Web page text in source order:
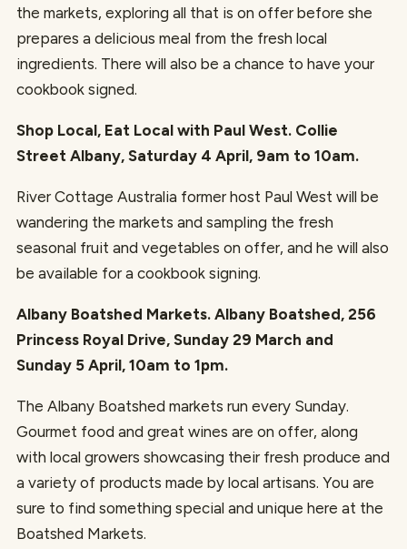
the markets, exploring all that is on offer before she
prepares a delicious meal from the fresh local
ingredients. There will also be a chance to have your
cookbook signed.
Shop Local, Eat Local with Paul West. Collie
Street Albany, Saturday 4 April, 9am to 10am.
River Cottage Australia former host Paul West will be
wandering the markets and sampling the fresh
seasonal fruit and vegetables on offer, and he will also
be available for a cookbook signing.
Albany Boatshed Markets. Albany Boatshed, 256
Princess Royal Drive, Sunday 29 March and
Sunday 5 April, 10am to 1pm.
The Albany Boatshed markets run every Sunday.
Gourmet food and great wines are on offer, along
with local growers showcasing their fresh produce and
a variety of products made by local artisans. You are
sure to find something special and unique here at the
Boatshed Markets.